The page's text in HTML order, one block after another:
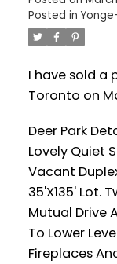
Posted in
I have sold a
Toronto on
Deer Park
Lovely Quiet
Vacant
35'X135' Lot.
Mutual Drive
To Lower
Fireplaces